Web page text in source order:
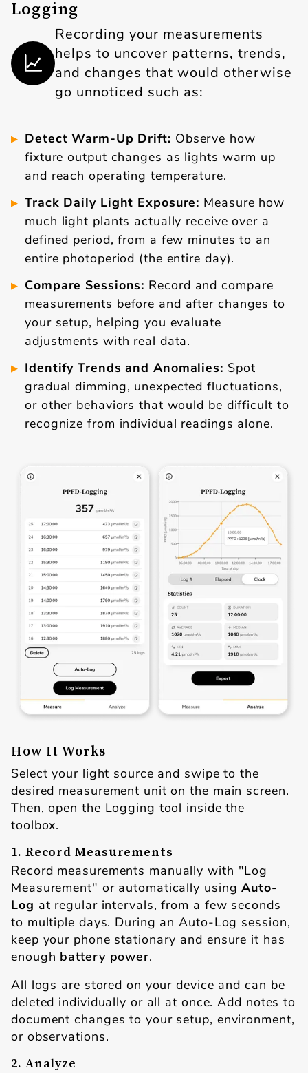
Logging
Recording your measurements
helps to uncover patterns, trends,
and changes that would otherwise
go unnoticed such as:
Detect Warm-Up Drift: Observe how
fixture output changes as lights warm up
and reach operating temperature.
Track Daily Light Exposure: Measure how
much light plants actually receive over a
defined period, from a few minutes to an
entire photoperiod (the entire day).
Compare Sessions: Record and compare
measurements before and after changes to
your setup, helping you evaluate
adjustments with real data.
Identify Trends and Anomalies: Spot
gradual dimming, unexpected fluctuations,
or other behaviors that would be difficult to
recognize from individual readings alone.
How It Works
Select your light source and swipe to the
desired measurement unit on the main screen.
Then, open the Logging tool inside the
toolbox.
1. Record Measurements
Record measurements manually with "Log
Measurement" or automatically usingAuto-
Log at regular intervals, from a few seconds
to multiple days. During an Auto-Log session,
keep your phone stationary and ensure it has
enough battery power.
All logs are stored on your device and can be
deleted individually or all at once. Add notes to
document changes to your setup, environment,
or observations.
2. Analyze